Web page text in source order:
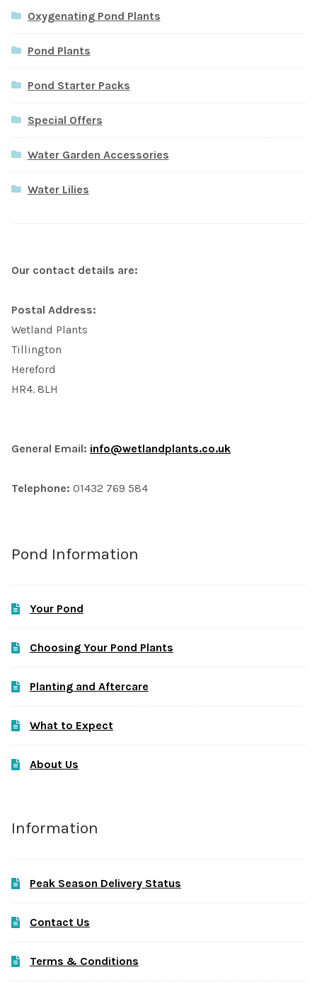
Oxygenating Pond Plants
Pond Plants
Pond Starter Packs
Special Offers
Water Garden Accessories
Water Lilies
Our contact details are:
Postal Address:
Wetland Plants
Tillington
Hereford
HR4. 8LH
General Email: info@wetlandplants.co.uk
Telephone: 01432 769 584
Pond Information
Your Pond
Choosing Your Pond Plants
Planting and Aftercare
What to Expect
About Us
Information
Peak Season Delivery Status
Contact Us
Terms & Conditions